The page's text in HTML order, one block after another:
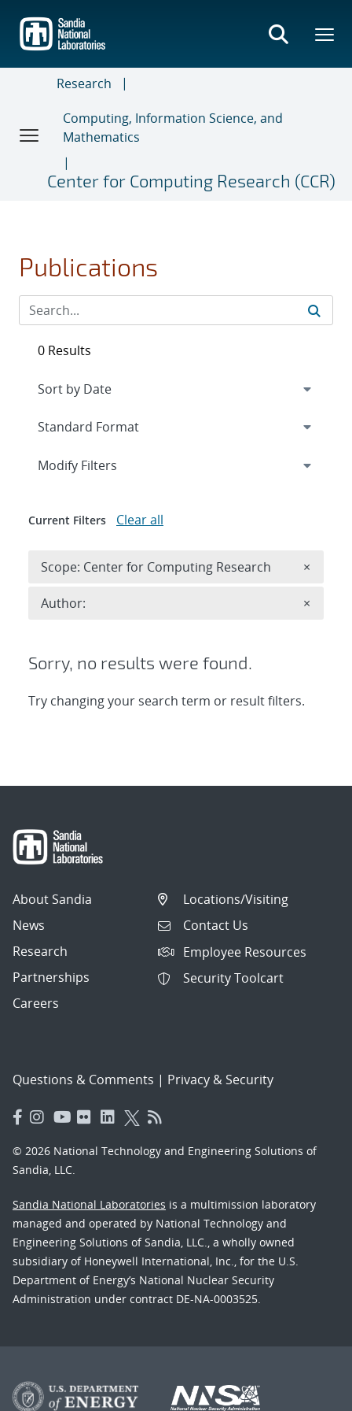
main
content
Research
Computing, Information Science, and
Mathematics
Center for Computing Research (CCR)
Publications
Sorry, no results were found.
Try changing your search term or result filters.
0 Results
Expand
Modify Filters
Current Filters Clear all
Scope: Center for Computing Research ×
Author: ×
About Sandia
News
Research
Partnerships
Careers
Locations/Visiting
Contact Us
Employee Resources
Security Toolcart
Questions & Comments | Privacy & Security
© 2026 National Technology and Engineering Solutions of
Sandia, LLC.
Sandia National Laboratories is a multimission laboratory
managed and operated by National Technology and
Engineering Solutions of Sandia, LLC., a wholly owned
subsidiary of Honeywell International, Inc., for the U.S.
Department of Energy’s National Nuclear Security
Administration under contract DE-NA-0003525.